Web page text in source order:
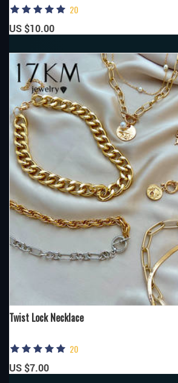
20
US $10.00
Twist Lock Necklace
20
US $7.00